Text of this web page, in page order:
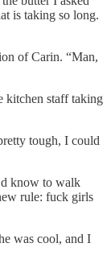
is taking so long.
of Carin. “Man,
kitchen staff taking
tough, I could
know to walk
rule: fuck girls
was cool, and I